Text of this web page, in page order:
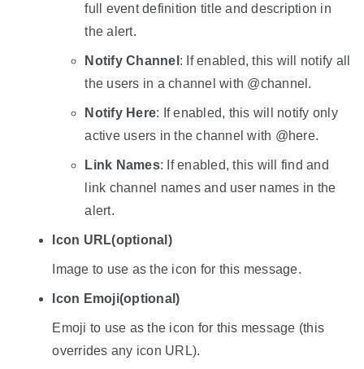
full event definition title and description in
the alert.
Notify Channel : If enabled, this will notify all
the users in a channel with @channel.
Notify Here: If enabled, this will notify only
active users in the channel with @here.
Link Names: If enabled, this will find and
link channel names and user names in the
alert.
Icon URL(optional)
Image to use as the icon for this message.
Icon Emoji(optional)
Emoji to use as the icon for this message (this
overrides any icon URL).